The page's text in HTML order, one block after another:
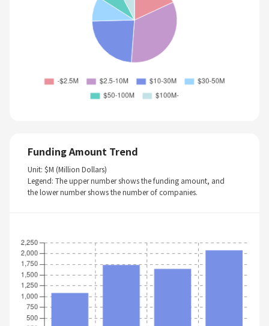
Funding Amount Trend
Unit: $M (Million Dollars)
Legend: The upper number shows the funding amount, and
the lower number shows the number of companies.